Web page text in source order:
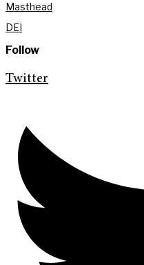
Masthead
DEI
Follow
Twitter